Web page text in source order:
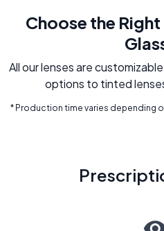
Choose the
All our lenses are
options to tinted
* Production time varies depending